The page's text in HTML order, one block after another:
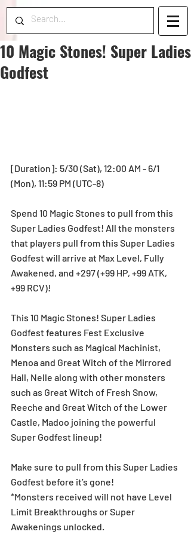
10 Magic Stones! Super Ladies
Godfest
[Duration]: 5/30 (Sat), 12:00 AM - 6/1
(Mon), 11:59 PM (UTC-8)
Spend 10 Magic Stones to pull from this
Super Ladies Godfest! All the monsters
that players pull from this Super Ladies
Godfest will arrive at Max Level, Fully
Awakened, and +297 (+99 HP, +99 ATK,
+99 RCV)!
This 10 Magic Stones! Super Ladies
Godfest features Fest Exclusive
Monsters such as Magical Machinist,
Menoa and Great Witch of the Mirrored
Hall, Nelle along with other monsters
such as Great Witch of Fresh Snow,
Reeche and Great Witch of the Lower
Castle, Madoo joining the powerful
Super Godfest lineup!
Make sure to pull from this Super Ladies
Godfest before it’s gone!
*Monsters received will not have Level
Limit Breakthroughs or Super
Awakenings unlocked.